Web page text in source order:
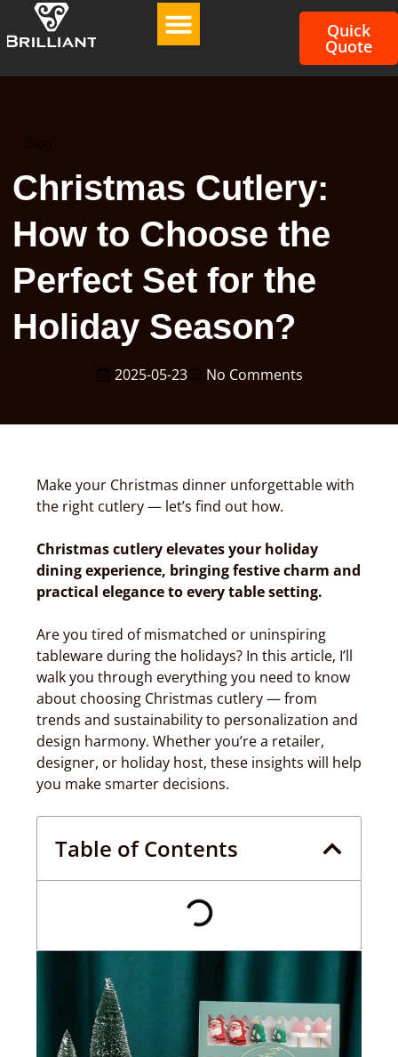
Quick
Quote
Blog
Christmas Cutlery:
How to Choose the
Perfect Set for the
Holiday Season?
2025-05-23 No Comments
Make your Christmas dinner unforgettable with
the right cutlery — let’s find out how.
Christmas cutlery elevates your holiday
dining experience, bringing festive charm and
practical elegance to every table setting.
Are you tired of mismatched or uninspiring
tableware during the holidays? In this article, I’ll
walk you through everything you need to know
about choosing Christmas cutlery — from
trends and sustainability to personalization and
design harmony. Whether you’re a retailer,
designer, or holiday host, these insights will help
you make smarter decisions.
Table of Contents